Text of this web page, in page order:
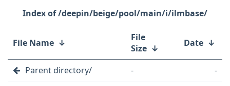
/deepin/beige/pool/main/i/ilmbase/
File Name ↓
File
Size ↓ Date ↓
Parent directory/ - -